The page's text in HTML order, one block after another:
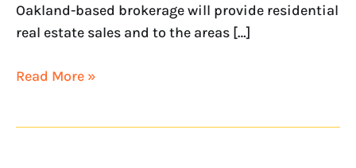
Oakland-based brokerage will provide residential
real estate sales and to the areas […]
Read More »